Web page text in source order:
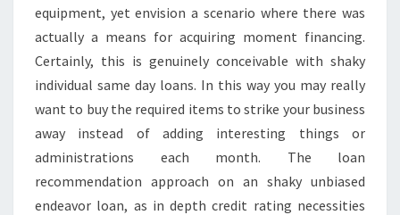
equipment, yet envision a scenario where there was
actually a means for acquiring moment financing.
Certainly, this is genuinely conceivable with shaky
individual same day loans. In this way you may really
want to buy the required items to strike your business
away instead of adding interesting things or
administrations each month. The loan
recommendation approach on an shaky unbiased
endeavor loan, as in depth credit rating necessities